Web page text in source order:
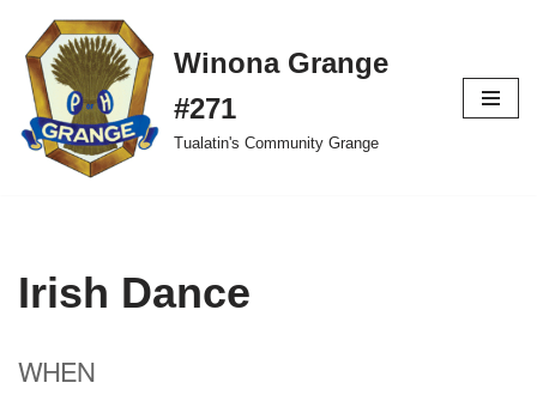
Skip
to
content
Winona Grange
#271
Tualatin's Community Grange
Irish Dance
WHEN